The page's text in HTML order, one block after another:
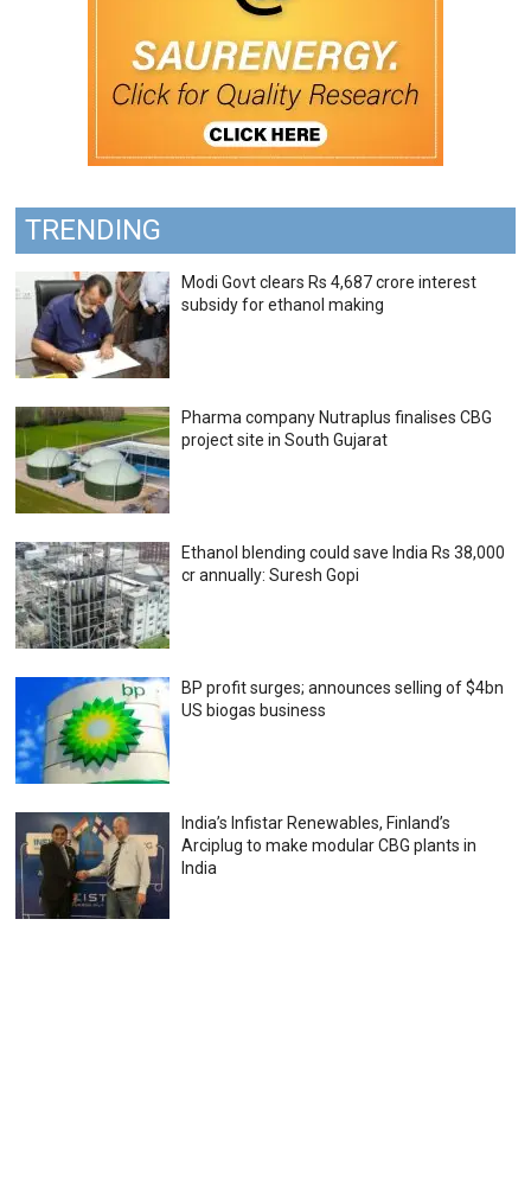
TRENDING
Modi Govt clears Rs 4,687 crore interest
subsidy for ethanol making
Pharma company Nutraplus finalises CBG
project site in South Gujarat
Ethanol blending could save India Rs 38,000
cr annually: Suresh Gopi
BP profit surges; announces selling of $4bn
US biogas business
India’s Infistar Renewables, Finland’s
Arciplug to make modular CBG plants in
India